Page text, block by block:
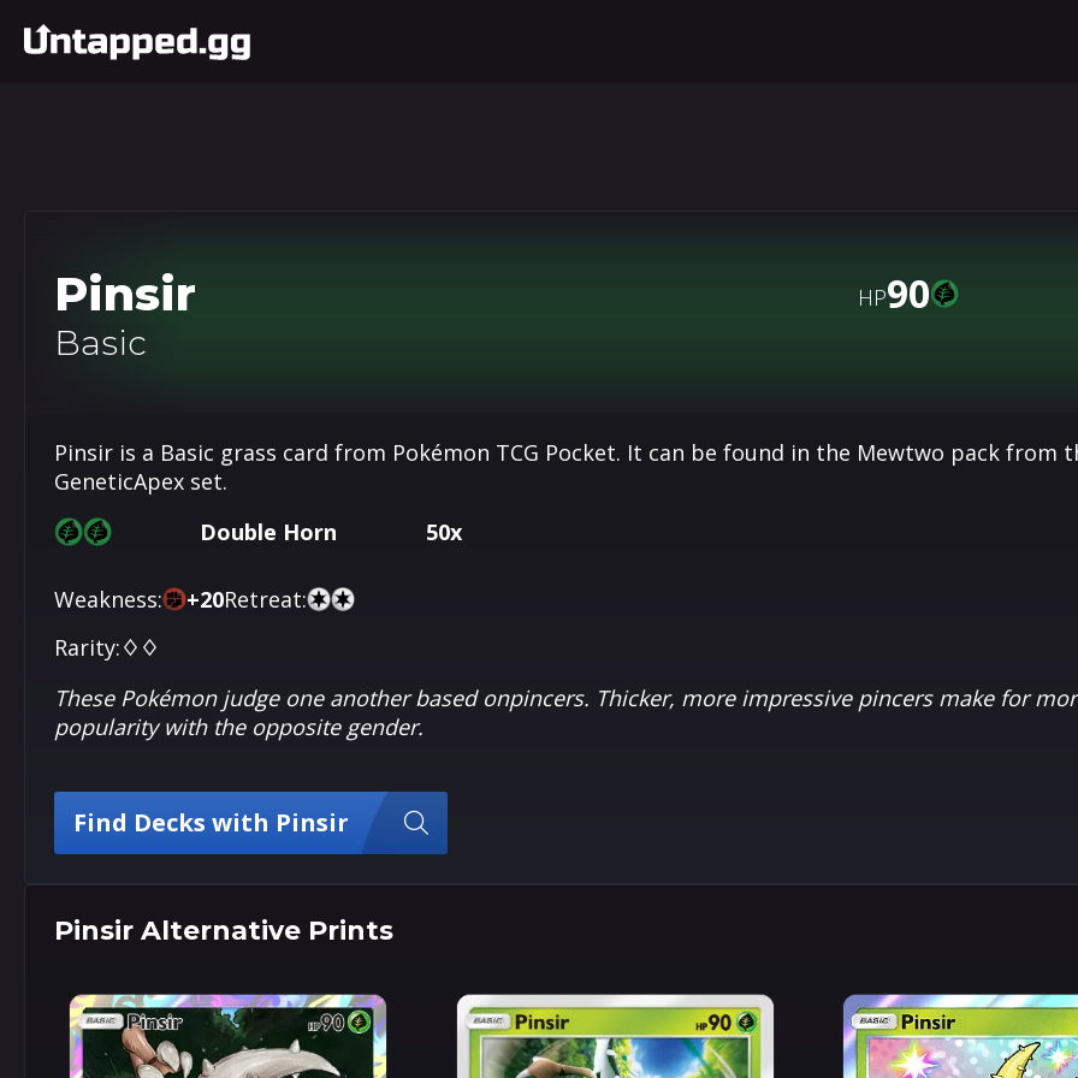
Pinsir
Basic
HP90
Pinsir is a Basic grass card from Pokémon TCG Pocket. It can be found in the Mewtwo pack from
GeneticApex set.
Double Horn
50x
Weakness: +20Retreat:
Rarity:♢♢
These Pokémon judge one another based onpincers. Thicker, more impressive pincers make for
popularity with the opposite gender.
Find Decks with Pinsir
Pinsir Alternative Prints